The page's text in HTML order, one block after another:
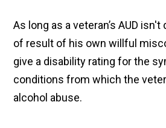
As long as a veteran’s AUD
of result of his own willful
give a disability rating for the
conditions from which the
alcohol abuse.